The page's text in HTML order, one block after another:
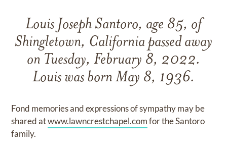
Louis Joseph Santoro, age 85, of
Shingletown, California passed away
on Tuesday, February 8, 2022.
Louis was born May 8, 1936.
Fond memories and expressions of sympathy may be
shared atwww.lawncrestchapel.comfor the Santoro
family.